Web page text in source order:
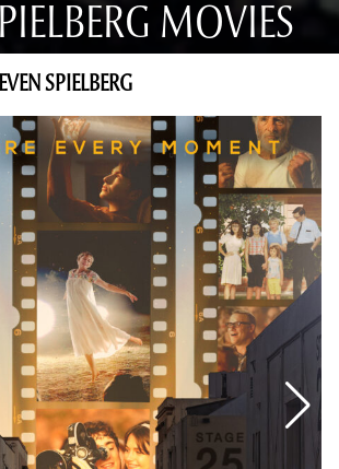
MOVIES
SPIELBERG